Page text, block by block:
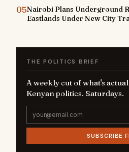
05Nairobi Plans Underground
Eastlands Under New City
THE POLITICS BRIEF
A weekly cut of what's
Kenyan politics. Saturdays.
SUBSCRIBE